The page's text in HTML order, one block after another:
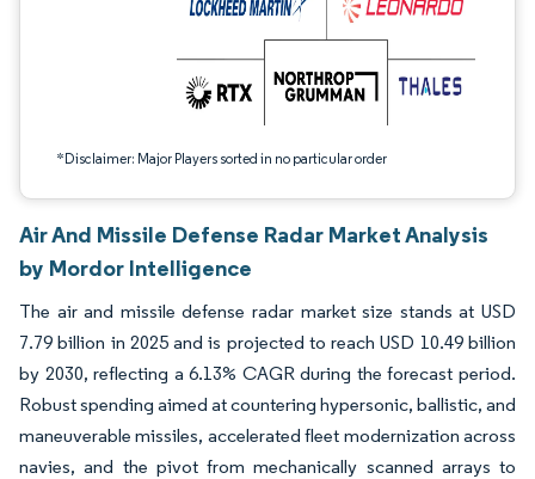
*Disclaimer: Major Players sorted in no particular order
Air And Missile Defense Radar Market Analysis
by Mordor Intelligence
The air and missile defense radar market size stands at USD
7.79 billion in 2025 and is projected to reach USD 10.49 billion
by 2030, reflecting a 6.13% CAGR during the forecast period.
Robust spending aimed at countering hypersonic, ballistic, and
maneuverable missiles, accelerated fleet modernization across
navies, and the pivot from mechanically scanned arrays to